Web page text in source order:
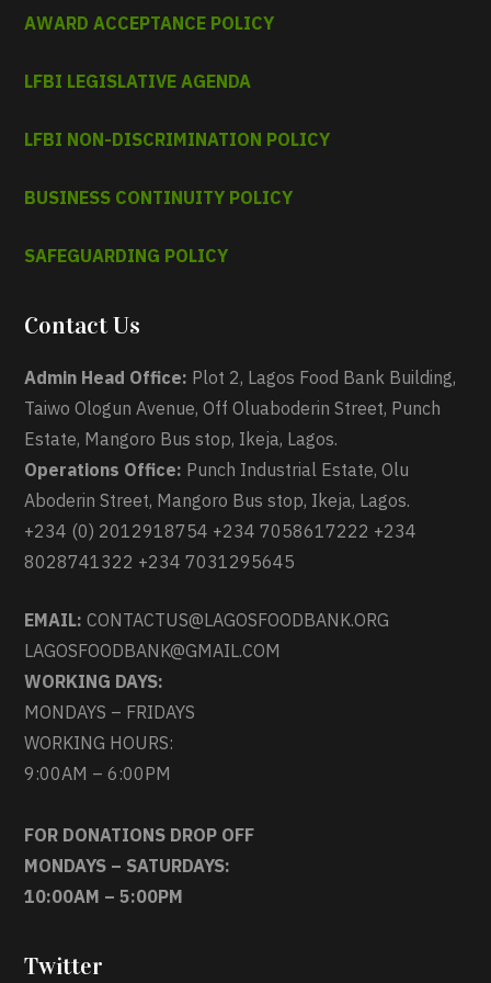
AWARD ACCEPTANCE POLICY
LFBI LEGISLATIVE AGENDA
LFBI NON-DISCRIMINATION POLICY
BUSINESS CONTINUITY POLICY
SAFEGUARDING POLICY
Contact Us
Admin Head Office: Plot 2, Lagos Food Bank Building,
Taiwo Ologun Avenue, Off Oluaboderin Street, Punch
Estate, Mangoro Bus stop, Ikeja, Lagos.
Operations Office: Punch Industrial Estate, Olu
Aboderin Street, Mangoro Bus stop, Ikeja, Lagos.
+234 (0) 2012918754 +234 7058617222 +234
8028741322 +234 7031295645
EMAIL: CONTACTUS@LAGOSFOODBANK.ORG
LAGOSFOODBANK@GMAIL.COM
WORKING DAYS:
MONDAYS – FRIDAYS
WORKING HOURS:
9:00AM – 6:00PM
FOR DONATIONS DROP OFF
MONDAYS – SATURDAYS:
10:00AM – 5:00PM
Twitter